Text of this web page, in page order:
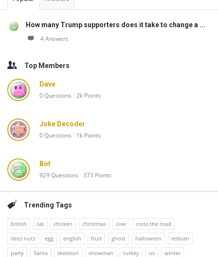
How many Trump supporters does it take to change a ...
4 Answers
Top Members
Dave
0Questions 2k Points
Joke Decoder
0Questions 1k Points
Bot
929Questions 373 Points
Trending Tags
british cat chicken christmas cow
cross the road
deez nuts
egg english fruit ghost halloween
lesbian
party
Santa skeleton snowman turkey us winter